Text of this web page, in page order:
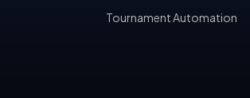
Tournament Automation